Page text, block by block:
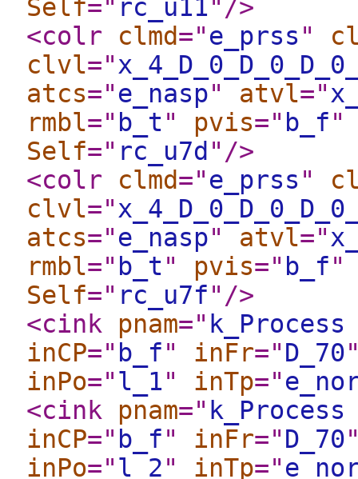
Self=" rc_u11" />
<colr
clmd="e_prss "
clvl="
atcs="e_nasp" atvl="
rmbl=" b_t" pvis=" b_f"
Self=" rc_u7d " />
<colr
clmd="e_prss "
clvl="
atcs="e_nasp" atvl="
rmbl=" b_t" pvis=" b_f"
Self=" rc_u7f" />
<cink
pnam=" k_Process
inCP=" b_f" inFr="D_70
inPo="l_1" inTp="
<cink
pnam=" k_Process
inCP=" b_f" inFr="D_70
inPo="l_2" inTp="